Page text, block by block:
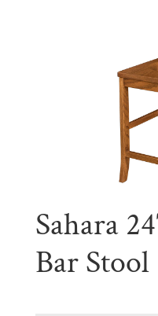
Sahara
Bar Stool